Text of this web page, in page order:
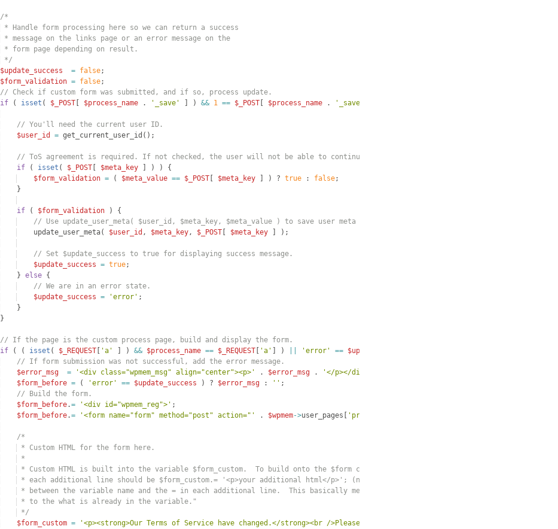
/*
* Handle form processing here so we can return a success
* message on the links page or an error message on the
* form page depending on result.
*/
$update_success
= false;
$form_validation = false;
// Check if custom form was submitted, and if so, process update.
if
( isset ( $_POST $process_name . '_save' ) && 1 == $_POST $process_name . '_save'
// You'll need the current user ID.
$user_id
= get_current_user_id ( ) ;
// ToS agreement is required. If not checked, the user will not be able to continue.
if
( isset ( $_POST $meta_key ) )
{
$form_validation = ( $meta_value == $_POST $meta_key ) ? true : false;
}
if ( $form_validation )
{
// Use update_user_meta( $user_id, $meta_key, $meta_value ) to save user meta
update_user_meta( $user_id , $meta_key, $_POST $meta_key ) ;
// Set $update_success to true for displaying success message.
$update_success = true;
} else {
// We are in an error state.
$update_success = 'error' ;
}
}
// If the page is the custom process page, build and display the form.
if
( ( isset ( $_REQUEST 'a' ) && $process_name == $_REQUEST 'a' ) 'error' == $update_success
// If form submission was not successful, add the error message.
$error_msg
= '<div class="wpmem_msg" align="center"><p>' . $error_msg . '</p></div>'
$form_before = ( 'error' == $update_success ) ? $error_msg : '' ;
// Build the form.
$form_before.= '<div id="wpmem_reg">' ;
$form_before.= '<form name="form" method="post" action="' . $wpmem->user_pages 'profile'
/*
* Custom HTML for the form here.
*
* Custom HTML is built into the variable $form_custom.  To build onto the $form custom variable,
* each additional line should be $form_custom.= '<p>your additional html</p>'; (note the "."
* between the variable name and the = in each additional line.  This basically means "add this
* to the what is already in the variable."
*/
$form_custom =
'<p><strong>Our Terms of Service have changed.</strong><br />Please agree to the new terms to continue using the